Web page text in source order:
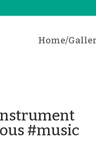
Home/
#music